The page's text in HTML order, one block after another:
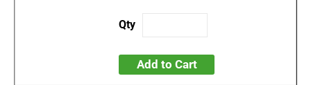
Add to Cart